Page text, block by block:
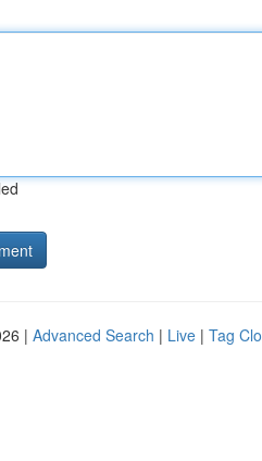
| Advanced Search | Live | Tag